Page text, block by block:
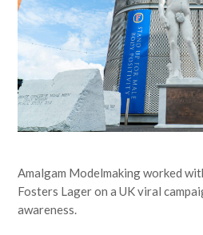
Amalgam Modelmaking worked
Fosters Lager on a UK viral
awareness.